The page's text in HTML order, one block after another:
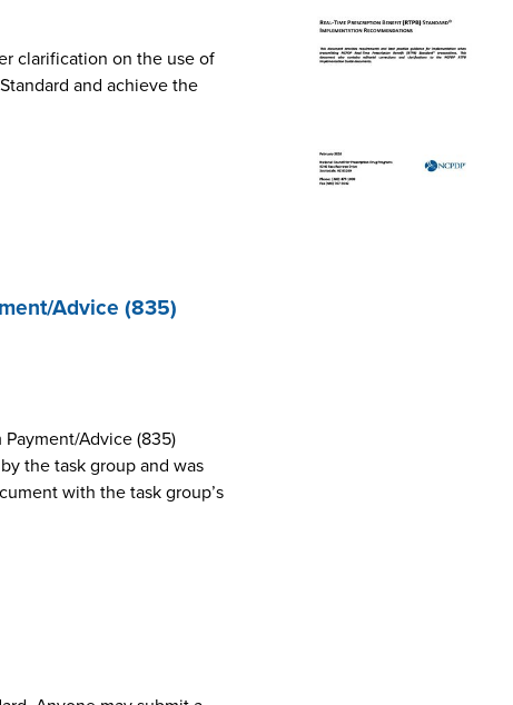
clarification on the use of
and achieve the
Advice (835)
Payment/Advice (835)
the task group and was
with the task group’s